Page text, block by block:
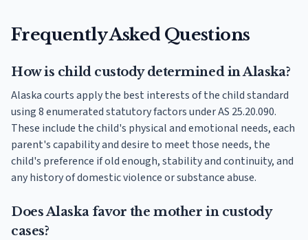
Frequently Asked Questions
How is child custody determined in Alaska?
Alaska courts apply the best interests of the child standard
using 8 enumerated statutory factors under AS 25.20.090.
These include the child's physical and emotional needs, each
parent's capability and desire to meet those needs, the
child's preference if old enough, stability and continuity, and
any history of domestic violence or substance abuse.
Does Alaska favor the mother in custody
cases?